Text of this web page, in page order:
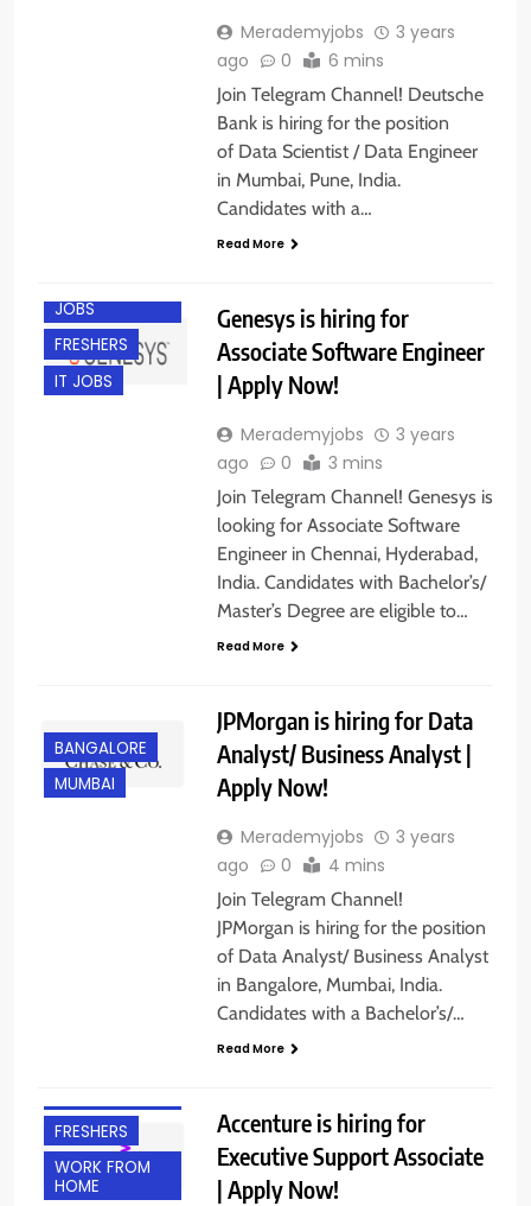
Merademyjobs
3 years
ago
0 6 mins
Join Telegram Channel! Deutsche
Bank is hiring for the position
of Data Scientist / Data Engineer
in Mumbai, Pune, India.
Candidates with a…
Read More
JOBS
FRESHERS
IT JOBS
Genesys is hiring for
Associate Software Engineer
| Apply Now!
Merademyjobs
3 years
ago
0 3 mins
Join Telegram Channel! Genesys is
looking for Associate Software
Engineer in Chennai, Hyderabad,
India. Candidates with Bachelor’s/
Master’s Degree are eligible to…
Read More
BANGALORE
MUMBAI
JPMorgan is hiring for Data
Analyst/ Business Analyst |
Apply Now!
Merademyjobs
3 years
ago
0 4 mins
Join Telegram Channel!
JPMorgan is hiring for the position
of Data Analyst/ Business Analyst
in Bangalore, Mumbai, India.
Candidates with a Bachelor’s/…
Read More
FRESHERS
WORK FROM
HOME
Accenture is hiring for
Executive Support Associate
| Apply Now!